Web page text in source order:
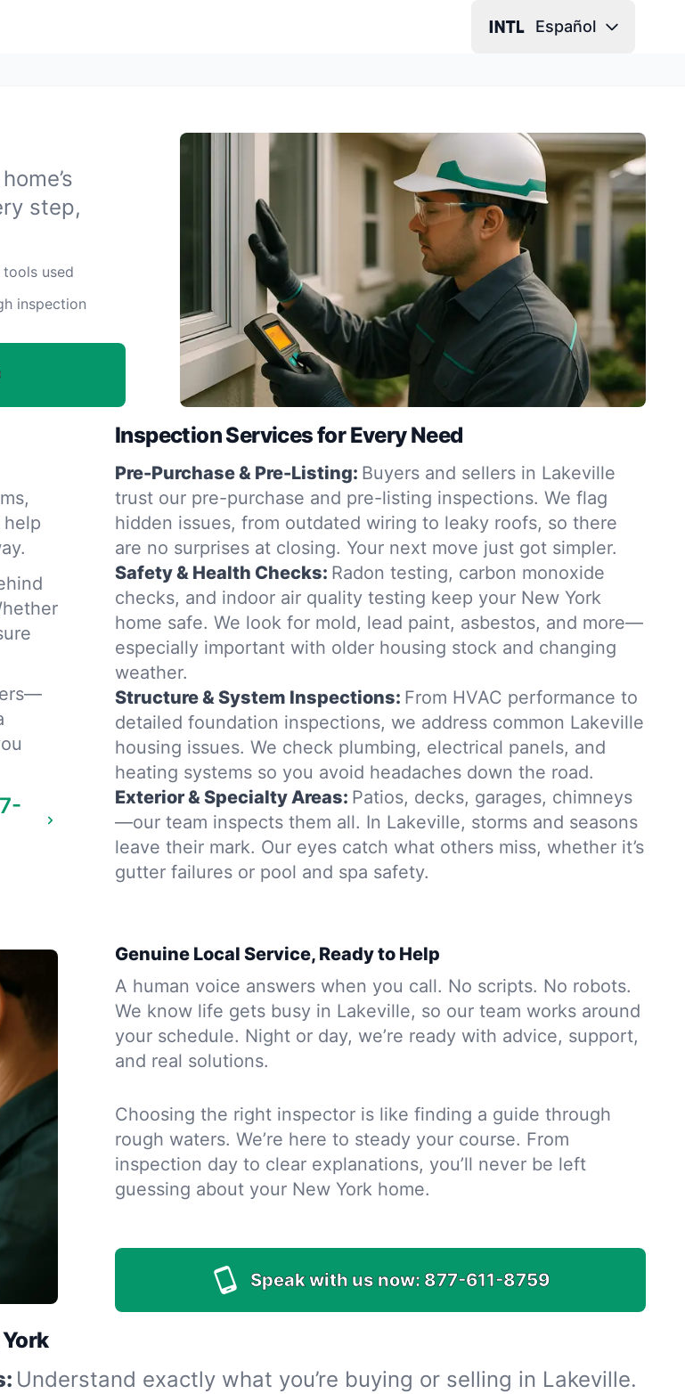
Español
step,
used
inspection
Inspection Services for Every Need
Pre-Purchase & Pre-Listing: Buyers and sellers in Lakeville
trust our pre-purchase and pre-listing inspections. We flag
hidden issues, from outdated wiring to leaky roofs, so there
are no surprises at closing. Your next move just got simpler.
Safety & Health Checks: Radon testing, carbon monoxide
checks, and indoor air quality testing keep your New York
home safe. We look for mold, lead paint, asbestos, and more—
especially important with older housing stock and changing
weather.
Structure & System Inspections: From HVAC performance to
detailed foundation inspections, we address common Lakeville
housing issues. We check plumbing, electrical panels, and
heating systems so you avoid headaches down the road.
Exterior & Specialty Areas: Patios, decks, garages, chimneys
—our team inspects them all. In Lakeville, storms and seasons
leave their mark. Our eyes catch what others miss, whether it’s
gutter failures or pool and spa safety.
Genuine Local Service, Ready to Help
A human voice answers when you call. No scripts. No robots.
We know life gets busy in Lakeville, so our team works around
your schedule. Night or day, we’re ready with advice, support,
and real solutions.
Choosing the right inspector is like finding a guide through
rough waters. We’re here to steady your course. From
inspection day to clear explanations, you’ll never be left
guessing about your New York home.
Speak with us now: 877-611-8759
Understand exactly what you’re buying or selling in Lakeville.